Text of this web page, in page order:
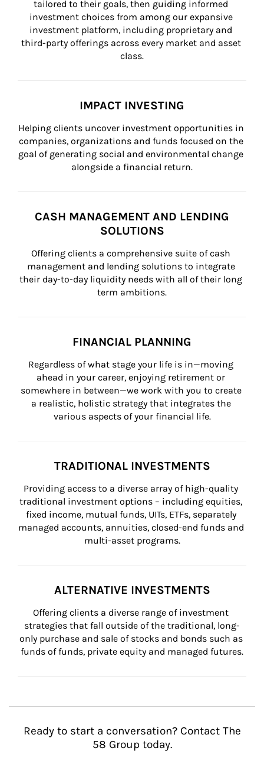
tailored to their goals, then guiding informed
investment choices from among our expansive
investment platform, including proprietary and
third-party offerings across every market and asset
class.
IMPACT INVESTING
Helping clients uncover investment opportunities in
companies, organizations and funds focused on the
goal of generating social and environmental change
alongside a financial return.
CASH MANAGEMENT AND LENDING
SOLUTIONS
Offering clients a comprehensive suite of cash
management and lending solutions to integrate
their day-to-day liquidity needs with all of their long
term ambitions.
FINANCIAL PLANNING
Regardless of what stage your life is in—moving
ahead in your career, enjoying retirement or
somewhere in between—we work with you to create
a realistic, holistic strategy that integrates the
various aspects of your financial life.
TRADITIONAL INVESTMENTS
Providing access to a diverse array of high-quality
traditional investment options – including equities,
fixed income, mutual funds, UITs, ETFs, separately
managed accounts, annuities, closed-end funds and
multi-asset programs.
ALTERNATIVE INVESTMENTS
Offering clients a diverse range of investment
strategies that fall outside of the traditional, long-
only purchase and sale of stocks and bonds such as
funds of funds, private equity and managed futures.
Ready to start a conversation? Contact The
58 Group today.